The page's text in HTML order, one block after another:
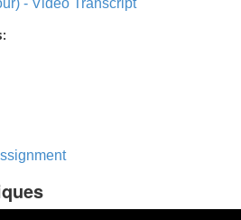
- Video Transcript